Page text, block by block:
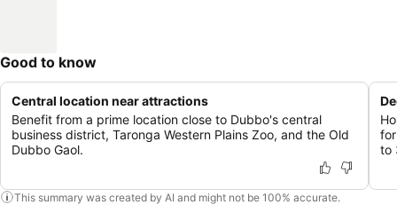
Good to know
Central location near attractions
Benefit from a prime location close to Dubbo's central
business district, Taronga Western Plains Zoo, and the Old
Dubbo Gaol.
to
This summary was created by AI and might not be 100% accurate.